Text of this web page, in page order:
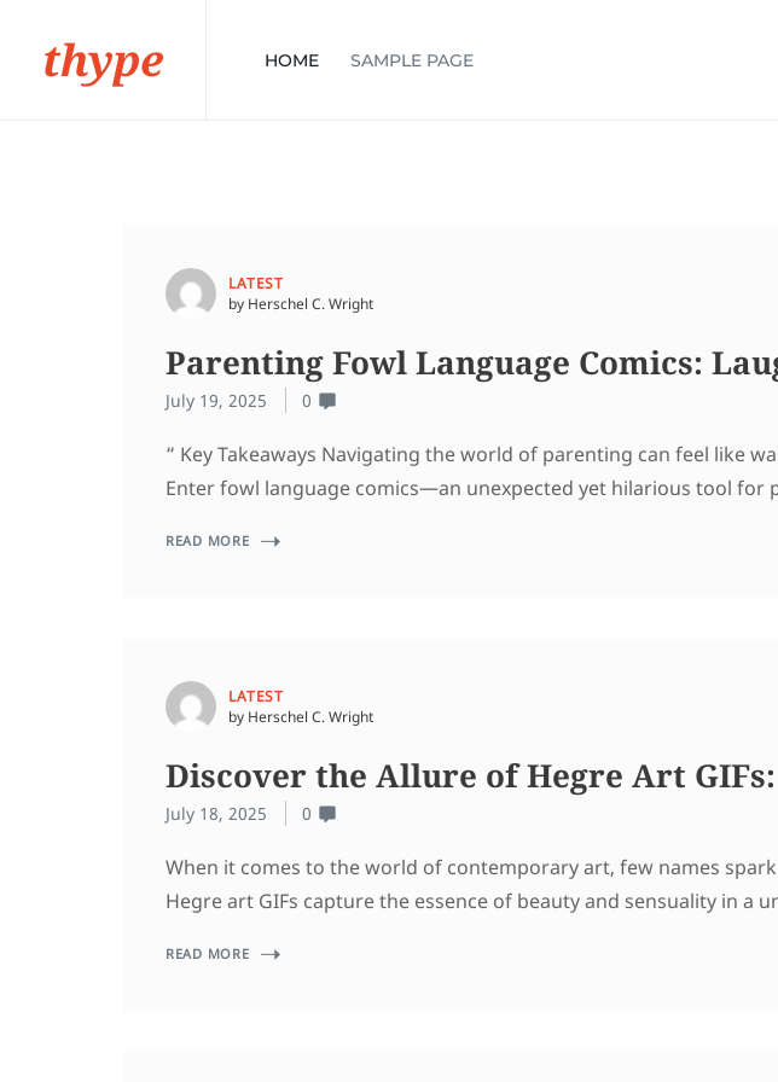
thype HOME SAMPLE PAGE
LATEST
by Herschel C. Wright
Parenting Fowl Language Comics:
July 19, 2025 0
“ Key Takeaways Navigating the world of parenting can feel like
Enter fowl language comics—an unexpected yet hilarious tool
READ MORE
LATEST
by Herschel C. Wright
Discover the Allure of Hegre Art
July 18, 2025 0
When it comes to the world of contemporary art, few names
Hegre art GIFs capture the essence of beauty and sensuality in a
READ MORE